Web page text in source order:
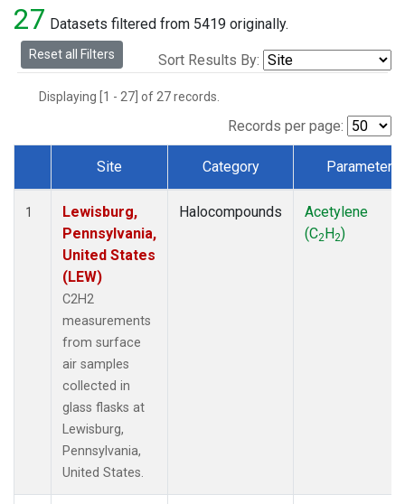
27 Datasets filtered from 5419 originally.
Reset all Filters Sort Results By:
Displaying [1 - 27] of 27 records.
Records per page:
Dataset Number
Site Category Parameter
1
Lewisburg,
Pennsylvania,
United States
(LEW)
C2H2
measurements
from surface
air samples
collected in
glass flasks at
Lewisburg,
Pennsylvania,
United States.
Halocompounds
Acetylene
(C2H2)